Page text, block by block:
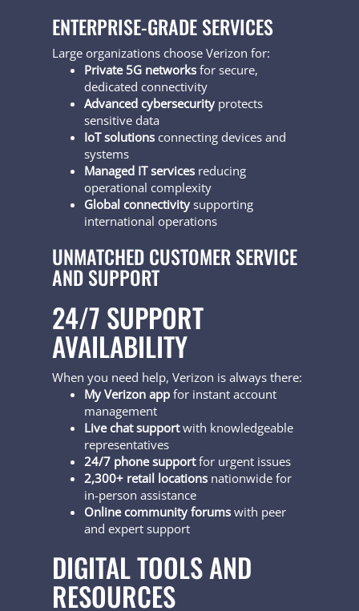
ENTERPRISE-GRADE SERVICES
Large organizations choose Verizon for:
Private 5G networks for secure,
dedicated connectivity
Advanced cybersecurity protects
sensitive data
IoT solutions connecting devices and
systems
Managed IT services reducing
operational complexity
Global connectivity supporting
international operations
UNMATCHED CUSTOMER SERVICE
AND SUPPORT
24/7 SUPPORT
AVAILABILITY
When you need help, Verizon is always there:
My Verizon app for instant account
management
Live chat supportwith knowledgeable
representatives
24/7 phone supportfor urgent issues
2,300+ retail locations nationwide for
in-person assistance
Online community forums with peer
and expert support
DIGITAL TOOLS AND
RESOURCES